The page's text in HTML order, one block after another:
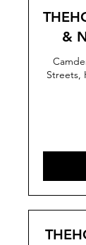
&
Streets,